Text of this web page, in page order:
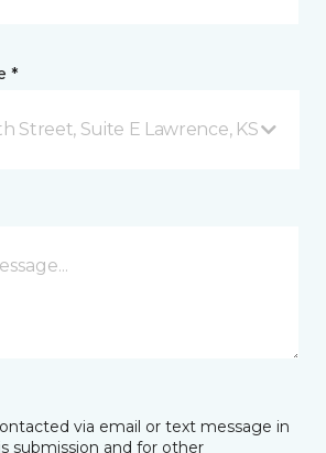
*
Street, Suite E Lawrence, KS
via email or text message in
submission and for other